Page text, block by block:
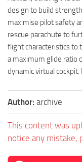
design to build
maximise pilot safety
rescue parachute to
flight characteristics to
a maximum glide ratio
dynamic virtual
Author: archive
This content was
notice any mistake,